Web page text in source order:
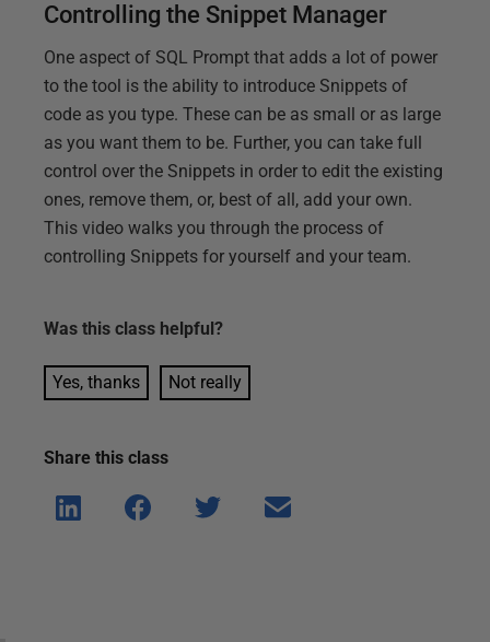
Controlling the Snippet Manager
One aspect of SQL Prompt that adds a lot of power
to the tool is the ability to introduce Snippets of
code as you type. These can be as small or as large
as you want them to be. Further, you can take full
control over the Snippets in order to edit the existing
ones, remove them, or, best of all, add your own.
This video walks you through the process of
controlling Snippets for yourself and your team.
Was this class helpful?
Yes, thanks Not really
Share this class
Shar
e on
Shar
e on
Shar
Shar